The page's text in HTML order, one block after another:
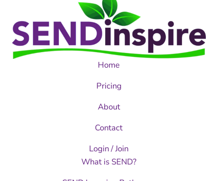
Home
Pricing
About
Contact
Login / Join
What is SEND?